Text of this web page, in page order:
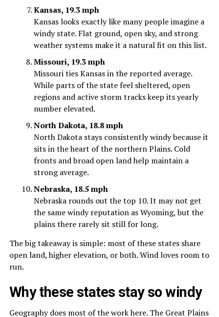
Kansas, 19.3 mph
Kansas looks exactly like many people imagine a
windy state. Flat ground, open sky, and strong
weather systems make it a natural fit on this list.
Missouri, 19.3 mph
Missouri ties Kansas in the reported average.
While parts of the state feel sheltered, open
regions and active storm tracks keep its yearly
number elevated.
North Dakota, 18.8 mph
North Dakota stays consistently windy because it
sits in the heart of the northern Plains. Cold
fronts and broad open land help maintain a
strong average.
Nebraska, 18.5 mph
Nebraska rounds out the top 10. It may not get
the same windy reputation as Wyoming, but the
plains there rarely sit still for long.
The big takeaway is simple: most of these states share
open land, higher elevation, or both. Wind loves room to
run.
Why these states stay so windy
Geography does most of the work here. The Great Plains